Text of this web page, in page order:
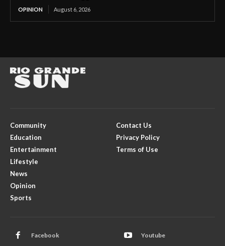
OPINION August 6, 2026
Community
Education
Entertainment
Lifestyle
News
Opinion
Sports
Contact Us
Privacy Policy
Terms of Use
Facebook Youtube